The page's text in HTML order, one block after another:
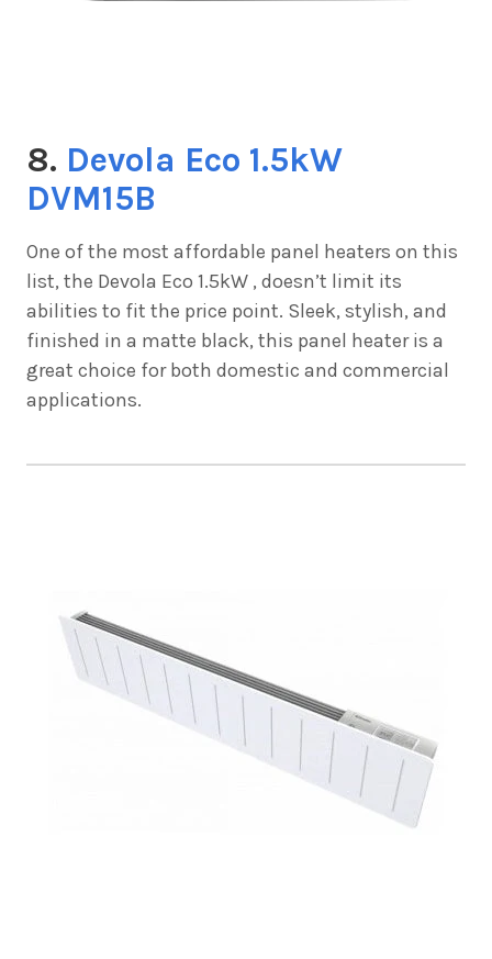
8. Devola Eco 1.5kW
DVM15B
One of the most affordable panel heaters on this
list, the Devola Eco 1.5kW , doesn’t limit its
abilities to fit the price point. Sleek, stylish, and
finished in a matte black, this panel heater is a
great choice for both domestic and commercial
applications.